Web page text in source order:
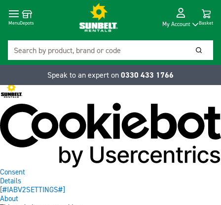
Consent
Details
[#IABV2SETTINGS#]
About
MenuDepots My Account Basket
Speak to an expert on 0330 433 1766